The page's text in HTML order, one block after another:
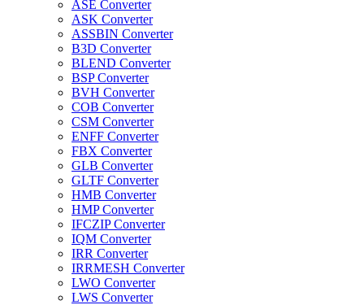
ASE Converter
ASK Converter
ASSBIN Converter
B3D Converter
BLEND Converter
BSP Converter
BVH Converter
COB Converter
CSM Converter
ENFF Converter
FBX Converter
GLB Converter
GLTF Converter
HMB Converter
HMP Converter
IFCZIP Converter
IQM Converter
IRR Converter
IRRMESH Converter
LWO Converter
LWS Converter